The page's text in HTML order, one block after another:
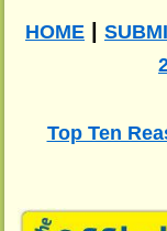
HOME
Top Ten